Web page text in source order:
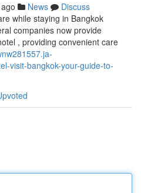
News
Discuss
while staying in Bangkok
companies now provide
, providing convenient care
visit-bangkok-your-guide-to-